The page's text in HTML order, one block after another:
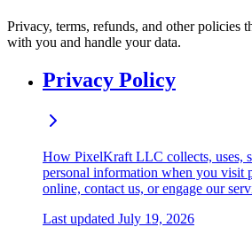
Privacy, terms, refunds, and other policies
with you and handle your data.
Privacy Policy
How PixelKraft LLC collects, uses,
personal information when you visit
online, contact us, or engage our
Last updated July 19, 2026